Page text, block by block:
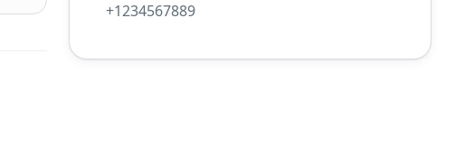
+1234567889